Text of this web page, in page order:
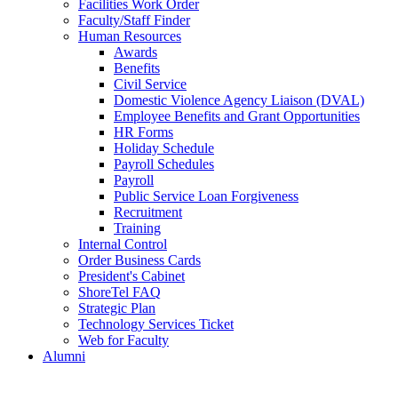
Facilities Work Order
Faculty/Staff Finder
Human Resources
Awards
Benefits
Civil Service
Domestic Violence Agency Liaison (DVAL)
Employee Benefits and Grant Opportunities
HR Forms
Holiday Schedule
Payroll Schedules
Payroll
Public Service Loan Forgiveness
Recruitment
Training
Internal Control
Order Business Cards
President's Cabinet
ShoreTel FAQ
Strategic Plan
Technology Services Ticket
Web for Faculty
Alumni